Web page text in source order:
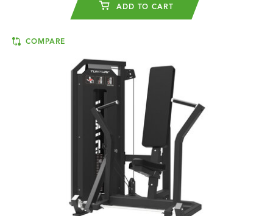
ADD TO CART
COMPARE